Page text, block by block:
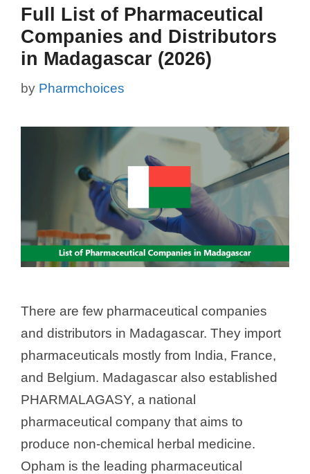
Full List of Pharmaceutical
Companies and Distributors
in Madagascar (2026)
by Pharmchoices
There are few pharmaceutical companies
and distributors in Madagascar. They import
pharmaceuticals mostly from India, France,
and Belgium. Madagascar also established
PHARMALAGASY, a national
pharmaceutical company that aims to
produce non-chemical herbal medicine.
Opham is the leading pharmaceutical